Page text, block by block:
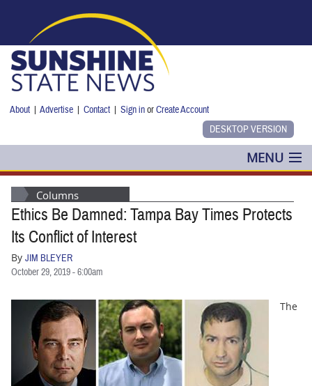
About |Advertise |Contact |Sign inorCreate Account
MENU
POLITICS
NANCY SMITH
BUSINESS
STATE
CARTOONS
Columns
Ethics Be Damned: Tampa Bay Times Protects
Its Conflict of Interest
By JIM BLEYER
October 29, 2019 - 6:00am
The